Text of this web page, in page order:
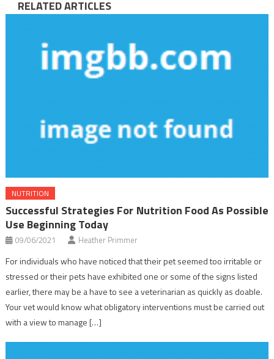
RELATED ARTICLES
NUTRITION
Successful Strategies For Nutrition Food As Possible
Use Beginning Today
09/06/2021 Heather Primmer
For individuals who have noticed that their pet seemed too irritable or
stressed or their pets have exhibited one or some of the signs listed
earlier, there may be a have to see a veterinarian as quickly as doable.
Your vet would know what obligatory interventions must be carried out
with a view to manage […]